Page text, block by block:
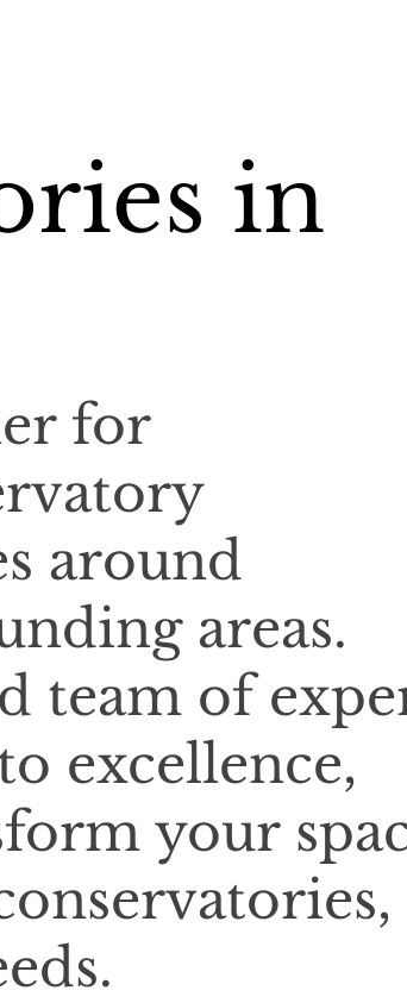
in
for
around
areas.
team of
excellence,
your